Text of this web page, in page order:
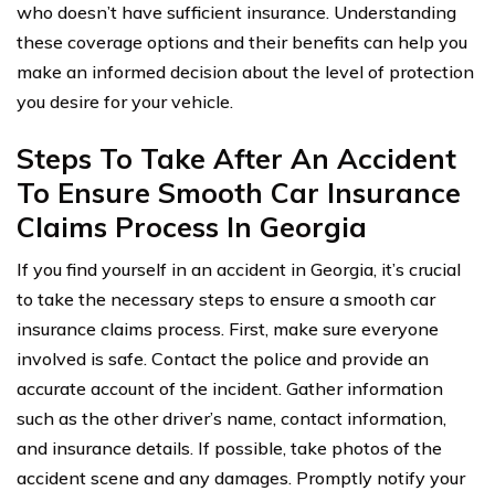
who doesn’t have sufficient insurance. Understanding
these coverage options and their benefits can help you
make an informed decision about the level of protection
you desire for your vehicle.
Steps To Take After An Accident
To Ensure Smooth Car Insurance
Claims Process In Georgia
If you find yourself in an accident in Georgia, it’s crucial
to take the necessary steps to ensure a smooth car
insurance claims process. First, make sure everyone
involved is safe. Contact the police and provide an
accurate account of the incident. Gather information
such as the other driver’s name, contact information,
and insurance details. If possible, take photos of the
accident scene and any damages. Promptly notify your